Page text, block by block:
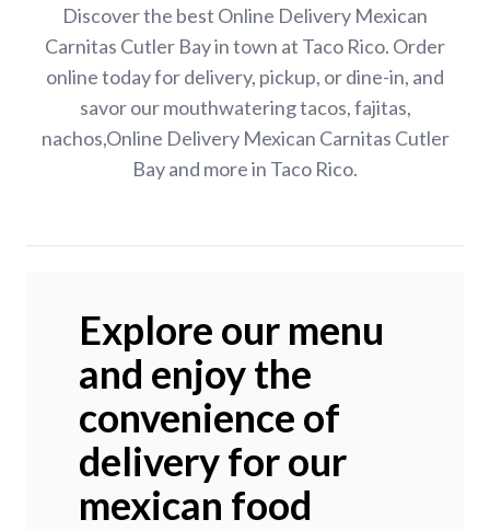
Discover the best Online Delivery Mexican
Carnitas Cutler Bay in town at Taco Rico. Order
online today for delivery, pickup, or dine-in, and
savor our mouthwatering tacos, fajitas,
nachos,Online Delivery Mexican Carnitas Cutler
Bay and more in Taco Rico.
Explore our menu
and enjoy the
convenience of
delivery for our
mexican food